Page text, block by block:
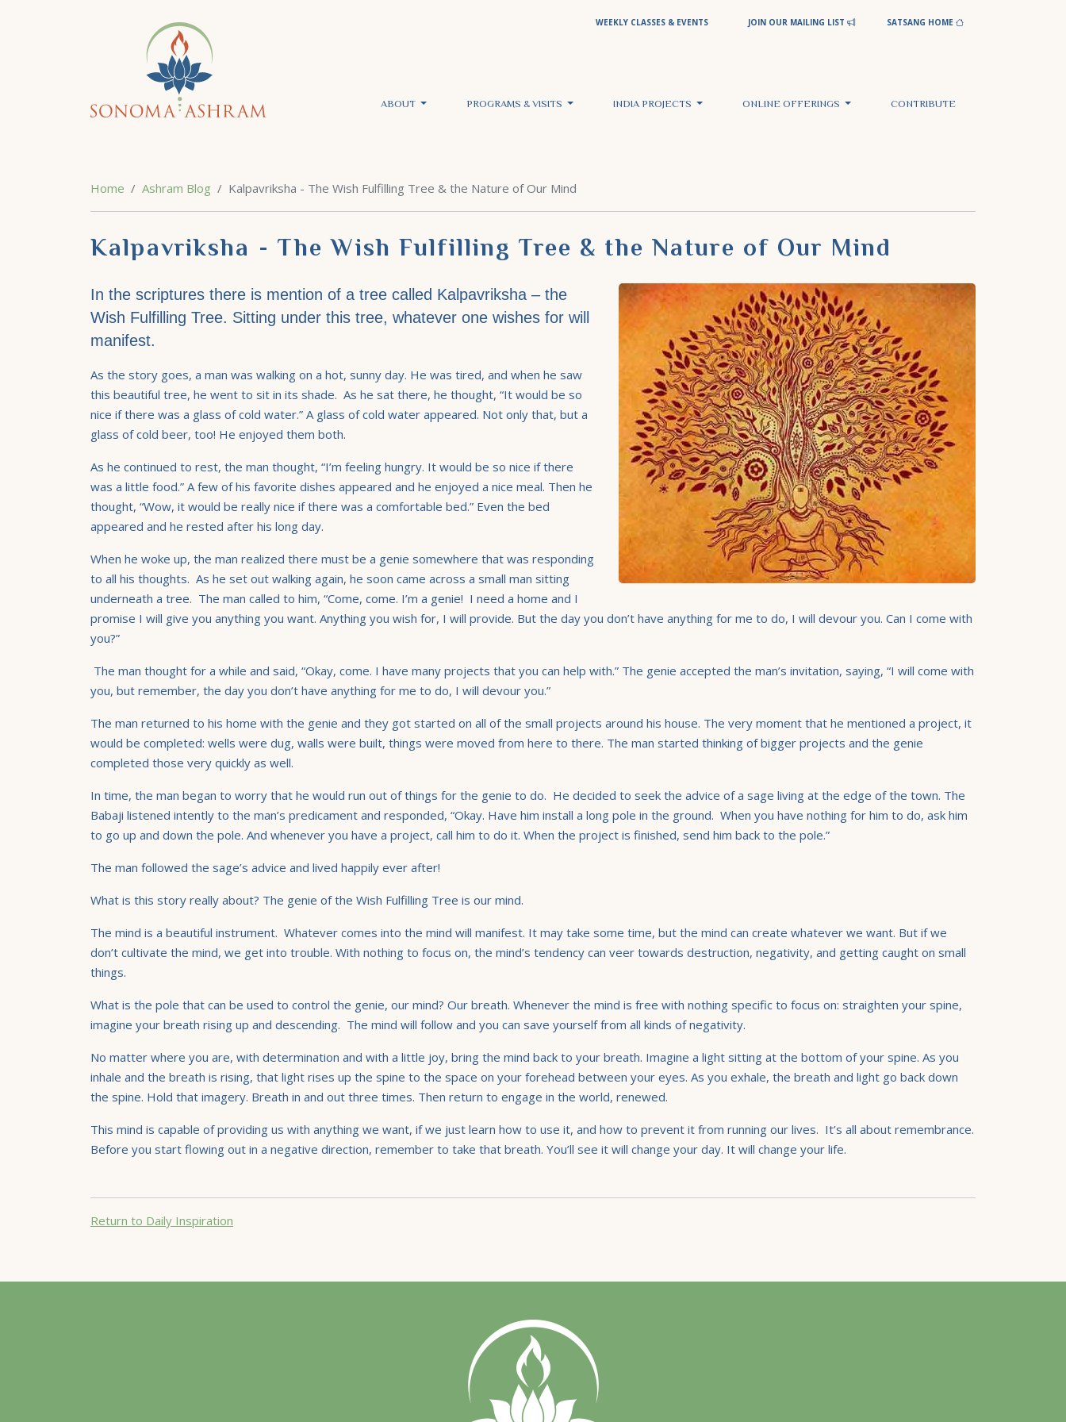
WEEKLY CLASSES & EVENTS JOIN OUR MAILING LIST SATSANG HOME
ABOUT PROGRAMS & VISITS INDIA PROJECTS ONLINE OFFERINGS CONTRIBUTE
Home Ashram Blog Kalpavriksha - The Wish Fulfilling Tree & the Nature of Our Mind
Kalpavriksha - The Wish Fulfilling Tree & the Nature of Our Mind
In the scriptures there is mention of a tree called Kalpavriksha – the
Wish Fulfilling Tree. Sitting under this tree, whatever one wishes for will
manifest.
As the story goes, a man was walking on a hot, sunny day. He was tired, and when he saw
this beautiful tree, he went to sit in its shade. As he sat there, he thought, “It would be so
nice if there was a glass of cold water.” A glass of cold water appeared. Not only that, but a
glass of cold beer, too! He enjoyed them both.
As he continued to rest, the man thought, “I’m feeling hungry. It would be so nice if there
was a little food.” A few of his favorite dishes appeared and he enjoyed a nice meal. Then he
thought, “Wow, it would be really nice if there was a comfortable bed.” Even the bed
appeared and he rested after his long day.
When he woke up, the man realized there must be a genie somewhere that was responding
to all his thoughts. As he set out walking again, he soon came across a small man sitting
underneath a tree. The man called to him, “Come, come. I’m a genie! I need a home and I
promise I will give you anything you want. Anything you wish for, I will provide. But the day you don’t have anything for me to do, I will devour you. Can I come with
you?”
The man thought for a while and said, “Okay, come. I have many projects that you can help with.” The genie accepted the man’s invitation, saying, “I will come with
you, but remember, the day you don’t have anything for me to do, I will devour you.”
The man returned to his home with the genie and they got started on all of the small projects around his house. The very moment that he mentioned a project, it
would be completed: wells were dug, walls were built, things were moved from here to there. The man started thinking of bigger projects and the genie
completed those very quickly as well.
In time, the man began to worry that he would run out of things for the genie to do. He decided to seek the advice of a sage living at the edge of the town. The
Babaji listened intently to the man’s predicament and responded, “Okay. Have him install a long pole in the ground. When you have nothing for him to do, ask him
to go up and down the pole. And whenever you have a project, call him to do it. When the project is finished, send him back to the pole.”
The man followed the sage’s advice and lived happily ever after!
What is this story really about? The genie of the Wish Fulfilling Tree is our mind.
The mind is a beautiful instrument. Whatever comes into the mind will manifest. It may take some time, but the mind can create whatever we want. But if we
don’t cultivate the mind, we get into trouble. With nothing to focus on, the mind’s tendency can veer towards destruction, negativity, and getting caught on small
things.
What is the pole that can be used to control the genie, our mind? Our breath. Whenever the mind is free with nothing specific to focus on: straighten your spine,
imagine your breath rising up and descending. The mind will follow and you can save yourself from all kinds of negativity.
No matter where you are, with determination and with a little joy, bring the mind back to your breath. Imagine a light sitting at the bottom of your spine. As you
inhale and the breath is rising, that light rises up the spine to the space on your forehead between your eyes. As you exhale, the breath and light go back down
the spine. Hold that imagery. Breath in and out three times. Then return to engage in the world, renewed.
This mind is capable of providing us with anything we want, if we just learn how to use it, and how to prevent it from running our lives. It’s all about remembrance.
Before you start flowing out in a negative direction, remember to take that breath. You’ll see it will change your day. It will change your life.
Return to Daily Inspiration